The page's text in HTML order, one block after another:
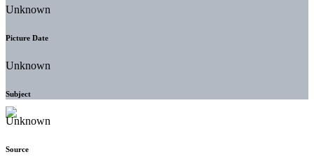
Unknown
Picture Date
Unknown
Subject
Unknown
Source